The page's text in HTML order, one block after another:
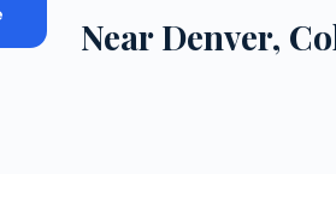
NearDenver,